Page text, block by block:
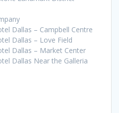
Dallas – Campbell Centre
Dallas – Love Field
Dallas – Market Center
Dallas Near the Galleria